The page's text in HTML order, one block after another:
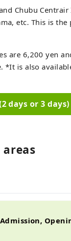
Chubu
etc. This is
are 6,200 yen
*It is also
days or 3 days)